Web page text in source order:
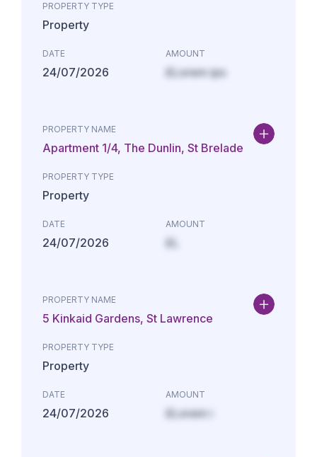
PROPERTY TYPE
Property
DATE
24/07/2026
AMOUNT
£Lorem ips
PROPERTY NAME
Apartment 1/4, The Dunlin, St Brelade
PROPERTY TYPE
Property
DATE
24/07/2026
AMOUNT
£L
PROPERTY NAME
5 Kinkaid Gardens, St Lawrence
PROPERTY TYPE
Property
DATE
24/07/2026
AMOUNT
£Lorem i